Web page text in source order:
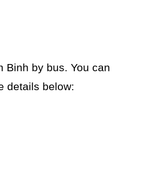
Binh by bus. You can
details below: